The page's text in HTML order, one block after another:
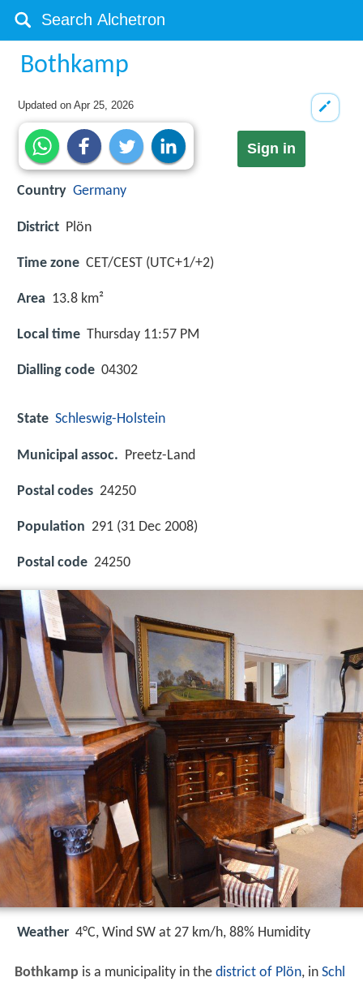
Bothkamp
Updated onApr 25, 2026
Sign in
Country Germany
District Plön
Time zone CET/CEST (UTC+1/+2)
Area 13.8 km²
Local time Thursday 11:57 PM
Dialling code 04302
State Schleswig-Holstein
Municipal assoc. Preetz-Land
Postal codes 24250
Population 291 (31 Dec 2008)
Postal code 24250
Weather 4°C, Wind SW at 27 km/h, 88% Humidity
Bothkamp is a municipality in the district of Plön, in Schl